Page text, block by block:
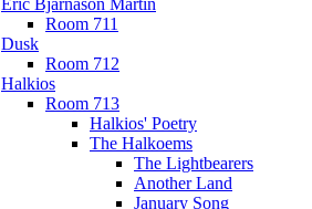
Eric Bjarnason Martin
Room 711
Dusk
Room 712
Halkios
Room 713
Halkios' Poetry
The Halkoems
The Lightbearers
Another Land
January Song